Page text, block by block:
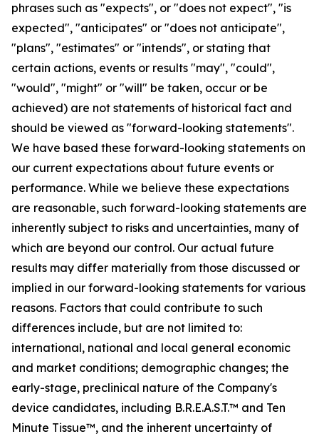
phrases such as "expects", or "does not expect", "is
expected", "anticipates" or "does not anticipate",
"plans", "estimates" or "intends", or stating that
certain actions, events or results "may", "could",
"would", "might" or "will" be taken, occur or be
achieved) are not statements of historical fact and
should be viewed as "forward-looking statements".
We have based these forward-looking statements on
our current expectations about future events or
performance. While we believe these expectations
are reasonable, such forward-looking statements are
inherently subject to risks and uncertainties, many of
which are beyond our control. Our actual future
results may differ materially from those discussed or
implied in our forward-looking statements for various
reasons. Factors that could contribute to such
differences include, but are not limited to:
international, national and local general economic
and market conditions; demographic changes; the
early-stage, preclinical nature of the Company's
device candidates, including B.R.E.A.S.T.™ and Ten
Minute Tissue™, and the inherent uncertainty of